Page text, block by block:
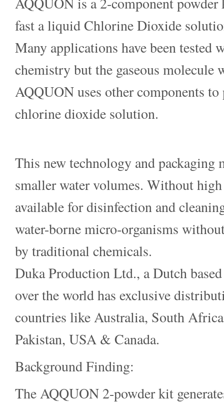
fast a liquid Chlorine Dioxide
Many applications have been tested
chemistry but the gaseous
AQQUON uses other components to
chlorine dioxide solution.
This new technology and packaging
smaller water volumes. Without
available for disinfection and
water-borne micro-organisms
by traditional chemicals.
Duka Production Ltd., a Dutch
over the world has exclusive
countries like Australia, South
Pakistan, USA & Canada.
Background Finding:
The AQQUON 2-powder kit